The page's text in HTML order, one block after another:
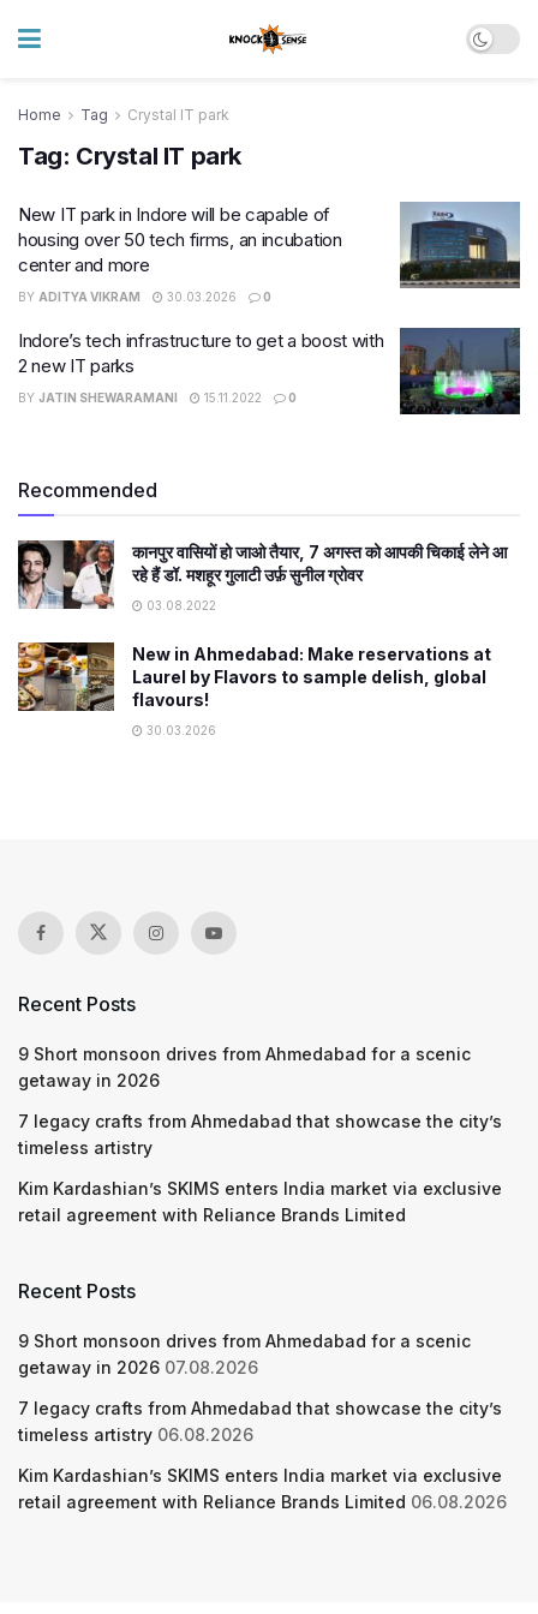
Home Tag Crystal IT park
Tag: Crystal IT park
New IT park in Indore will be capable of
housing over 50 tech firms, an incubation
center and more
BY ADITYA VIKRAM 30.03.2026 0
Indore’s tech infrastructure to get a boost with
2 new IT parks
BY JATIN SHEWARAMANI 15.11.2022 0
Recommended
कानपुर वासियों हो जाओ तैयार, 7 अगस्त को आपकी चिकाई लेने आ
रहे हैं डॉ. मशहूर गुलाटी उर्फ़ सुनील ग्रोवर
03.08.2022
New in Ahmedabad: Make reservations at
Laurel by Flavors to sample delish, global
flavours!
30.03.2026
Recent Posts
9 Short monsoon drives from Ahmedabad for a scenic
getaway in 2026
7 legacy crafts from Ahmedabad that showcase the city’s
timeless artistry
Kim Kardashian’s SKIMS enters India market via exclusive
retail agreement with Reliance Brands Limited
Recent Posts
9 Short monsoon drives from Ahmedabad for a scenic
getaway in 2026 07.08.2026
7 legacy crafts from Ahmedabad that showcase the city’s
timeless artistry 06.08.2026
Kim Kardashian’s SKIMS enters India market via exclusive
retail agreement with Reliance Brands Limited 06.08.2026